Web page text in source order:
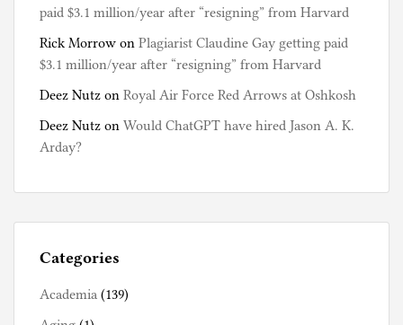
paid $3.1 million/year after “resigning” from Harvard
Rick Morrow on Plagiarist Claudine Gay getting paid
$3.1 million/year after “resigning” from Harvard
Deez Nutz on Royal Air Force Red Arrows at Oshkosh
Deez Nutz on Would ChatGPT have hired Jason A. K.
Arday?
Categories
Academia (139)